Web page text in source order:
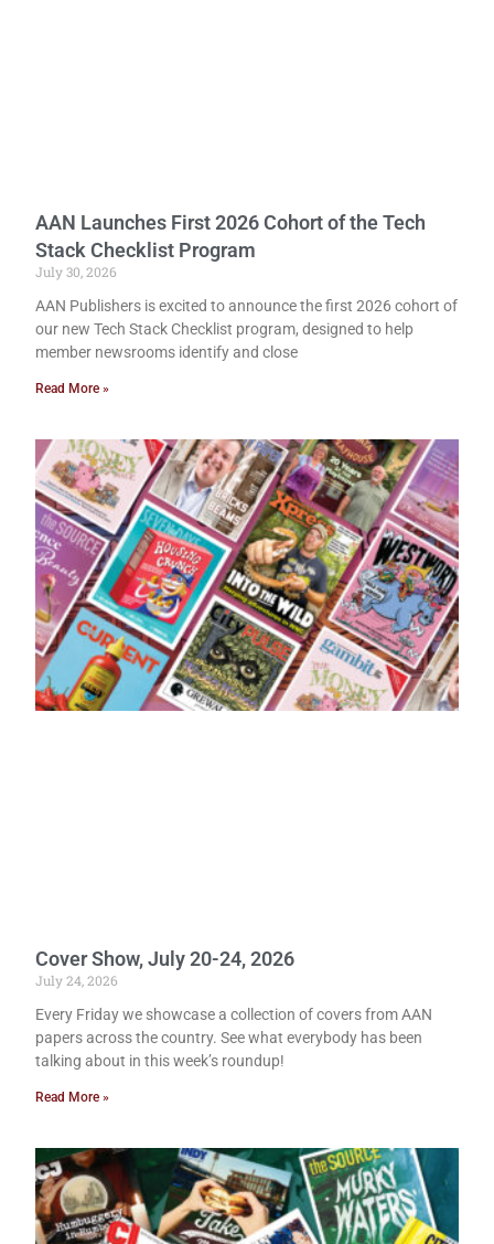
AAN Launches First 2026 Cohort of the Tech
Stack Checklist Program
July 30, 2026
AAN Publishers is excited to announce the first 2026 cohort of
our new Tech Stack Checklist program, designed to help
member newsrooms identify and close
Read More »
Cover Show, July 20-24, 2026
July 24, 2026
Every Friday we showcase a collection of covers from AAN
papers across the country. See what everybody has been
talking about in this week’s roundup!
Read More »